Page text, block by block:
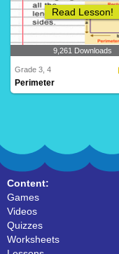
9,261 Downloads
Read Lesson!
Grade 3, 4
Perimeter
Content:
Games
Videos
Quizzes
Worksheets